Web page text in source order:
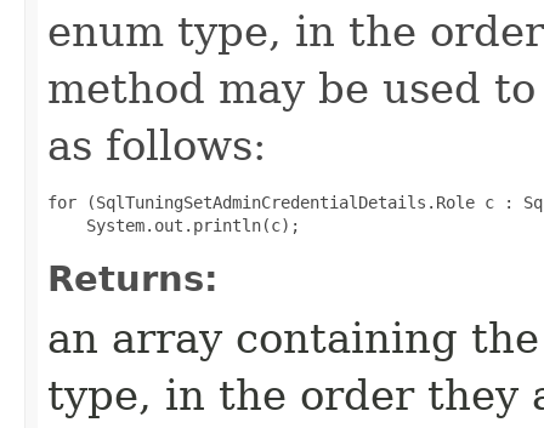
enum type, in the
method may be used
as follows:
for (SqlTuningSetAdminCredentialDetails.Role c :
Returns:
an array containing
type, in the order they